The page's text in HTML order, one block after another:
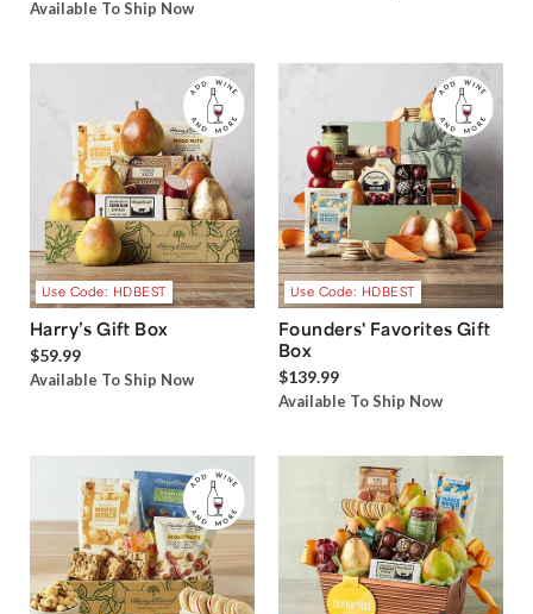
Available To Ship Now
Use Code: HDBEST
Harry’s Gift Box
$59.99
Available To Ship Now
Use Code: HDBEST
Founders' Favorites Gift
Box
$139.99
Available To Ship Now